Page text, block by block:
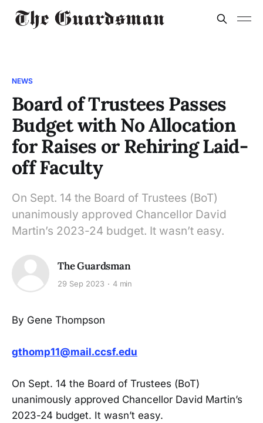
NEWS
Board of Trustees Passes
Budget with No Allocation
for Raises or Rehiring Laid-
off Faculty
On Sept. 14 the Board of Trustees (BoT)
unanimously approved Chancellor David
Martin’s 2023-24 budget. It wasn’t easy.
The Guardsman
29 Sep 2023 4 min
By Gene Thompson
gthomp11@mail.ccsf.edu
On Sept. 14 the Board of Trustees (BoT)
unanimously approved Chancellor David Martin’s
2023-24 budget. It wasn’t easy.